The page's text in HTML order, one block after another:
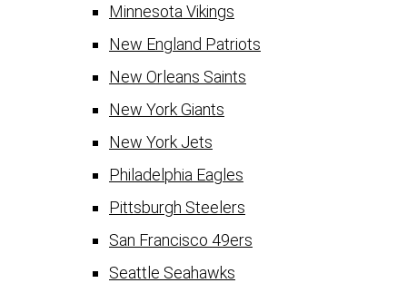
Minnesota Vikings
New England Patriots
New Orleans Saints
New York Giants
New York Jets
Philadelphia Eagles
Pittsburgh Steelers
San Francisco 49ers
Seattle Seahawks